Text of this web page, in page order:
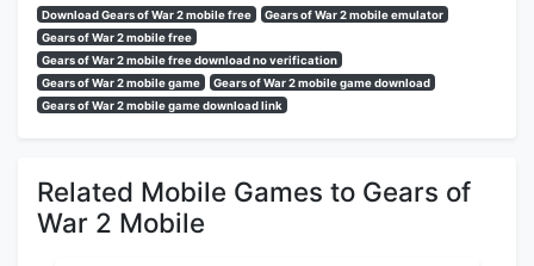
Download Gears of War 2 mobile free
Gears of War 2 mobile emulator
Gears of War 2 mobile free
Gears of War 2 mobile free download no verification
Gears of War 2 mobile game
Gears of War 2 mobile game download
Gears of War 2 mobile game download link
Related Mobile Games to Gears of
War 2 Mobile